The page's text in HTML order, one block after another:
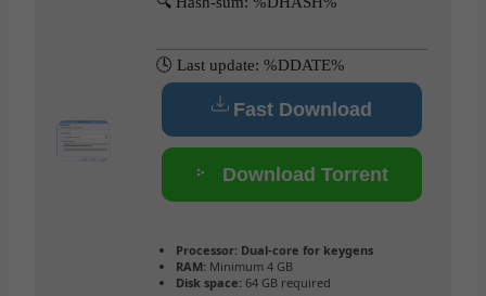
🕓 Last update: %DDATE%
Fast Download
Download Torrent
Processor: Dual-core for keygens
RAM: Minimum 4 GB
Disk space: 64 GB required